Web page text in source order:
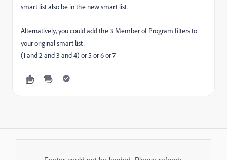
smart list also be in the new smart list.
Alternatively, you could add the 3 Member of Program filters to
your original smart list:
(1 and 2 and 3 and 4) or 5 or 6 or 7